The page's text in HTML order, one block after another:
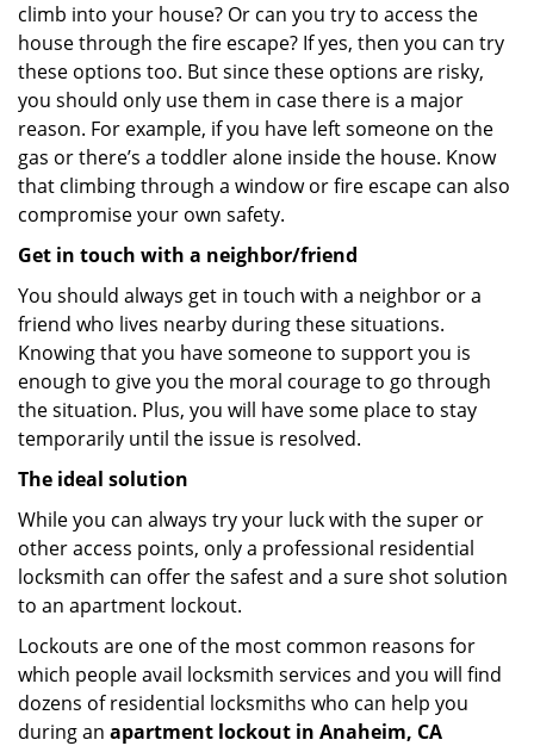
climb into your house? Or can you try to access the
house through the fire escape? If yes, then you can try
these options too. But since these options are risky,
you should only use them in case there is a major
reason. For example, if you have left someone on the
gas or there’s a toddler alone inside the house. Know
that climbing through a window or fire escape can also
compromise your own safety.
Get in touch with a neighbor/friend
You should always get in touch with a neighbor or a
friend who lives nearby during these situations.
Knowing that you have someone to support you is
enough to give you the moral courage to go through
the situation. Plus, you will have some place to stay
temporarily until the issue is resolved.
The ideal solution
While you can always try your luck with the super or
other access points, only a professional residential
locksmith can offer the safest and a sure shot solution
to an apartment lockout.
Lockouts are one of the most common reasons for
which people avail locksmith services and you will find
dozens of residential locksmiths who can help you
during an apartment lockout in Anaheim, CA